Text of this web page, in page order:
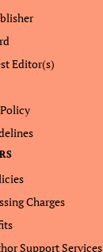
Editor(s)
Charges
Support Services